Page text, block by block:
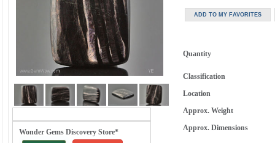
Wonder Gems Discovery Store*
Quantity
Classification
Location
Approx. Weight
Approx. Dimensions